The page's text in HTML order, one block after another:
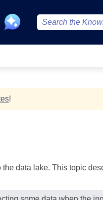
!
data lake. This topic